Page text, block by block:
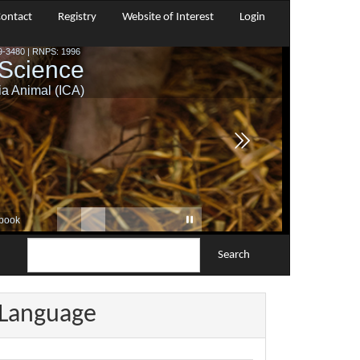
Registry Website of Interest Login
Search
Language